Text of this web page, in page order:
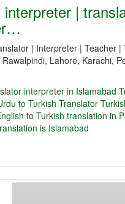
interpreter |
| Interpreter | Teacher |
Lahore, Karachi,
interpreter in Islamabad
to Turkish Translator
to Turkish translation in
is Islamabad